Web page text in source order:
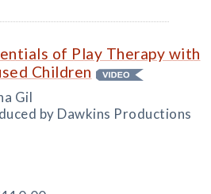
of Play Therapy with
Children
Gil
by Dawkins Productions